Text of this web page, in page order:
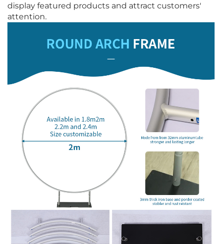
display featured products and attract customers'
attention.